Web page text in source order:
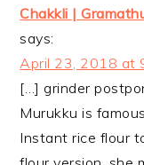
Chakkli |
says:
April 23, 2018 at
[…] grinder
Murukku is
Instant rice flour